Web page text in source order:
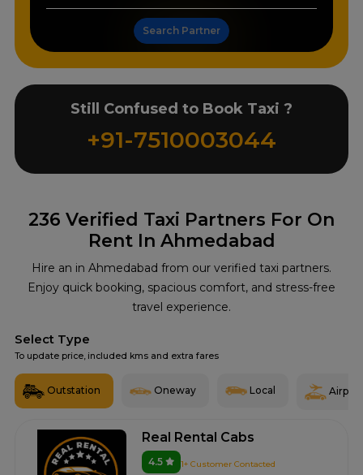
236 Verified Taxi Partners For On
Rent In Ahmedabad
Hire an in Ahmedabad from our verified taxi partners.
Enjoy quick booking, spacious comfort, and stress-free
travel experience.
Select Type
To update price, included kms and extra fares
Outstation Oneway Local Airport
Real Rental Cabs
4.5 1+ Customer Contacted
Search Partner
Still Confused to Book Taxi ?
+91-7510003044